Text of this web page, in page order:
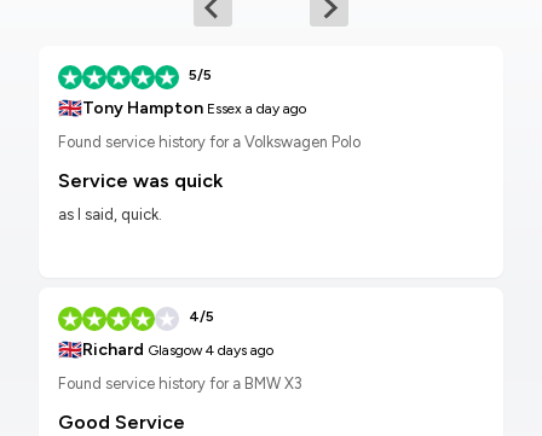
5/5
🇬🇧Tony Hampton Essex a day ago
Found service history for a Volkswagen Polo
Service was quick
as I said, quick.
4/5
🇬🇧Richard Glasgow4 days ago
Found service history for a BMW X3
Good Service